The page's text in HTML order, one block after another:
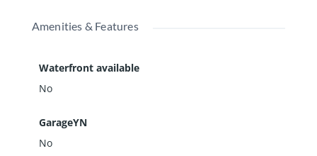
Amenities & Features
Waterfront available
No
GarageYN
No